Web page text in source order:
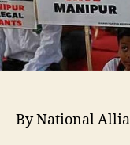
By National